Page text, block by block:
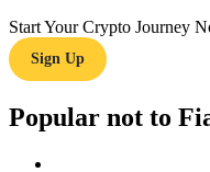
Guide
Start Your Crypto Journey
Sign Up
Popular not to